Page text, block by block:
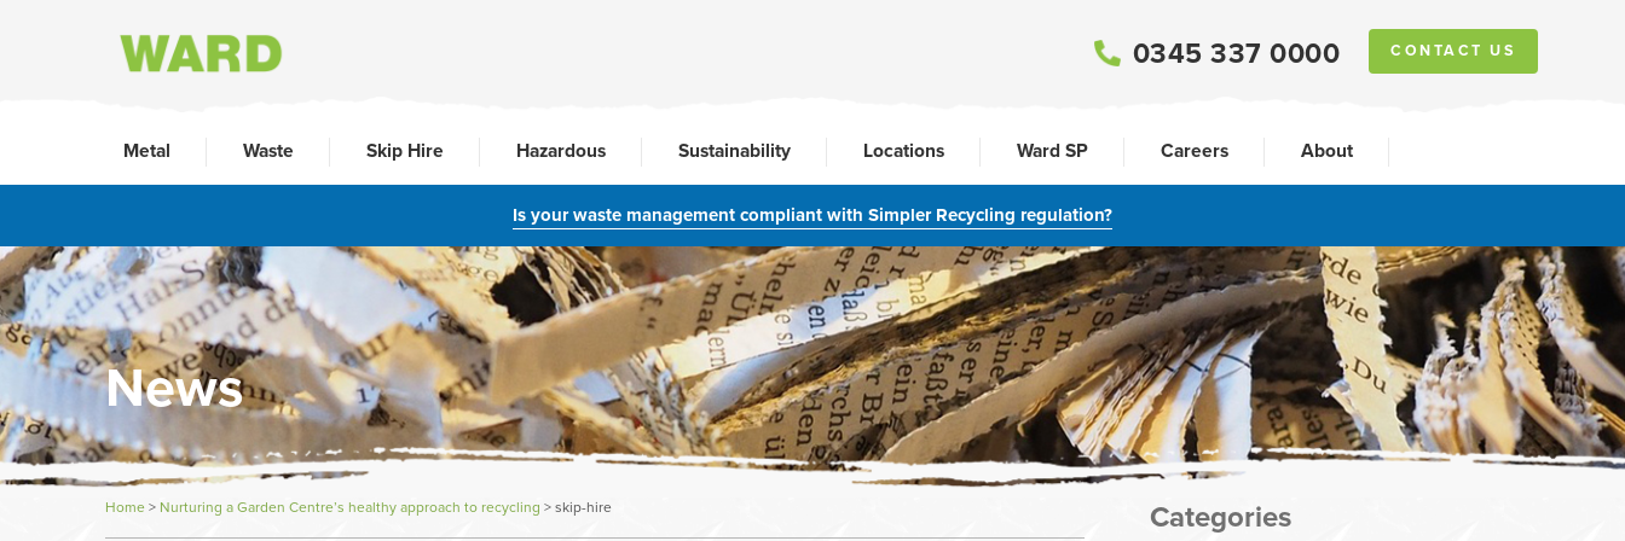
0345 337 0000 CONTACT US
Metal Waste Skip Hire Hazardous Sustainability Locations Ward SP Careers About
Is your waste management compliant with Simpler Recycling regulation?
News
Home> Nurturing a Garden Centre’s healthy approach to recycling >skip-hire Categories